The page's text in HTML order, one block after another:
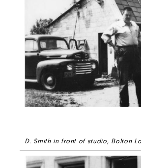
D. Smith in front of studio, Bolton